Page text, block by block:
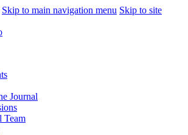
Skip to main navigation menu Skip to site
Journal
Team